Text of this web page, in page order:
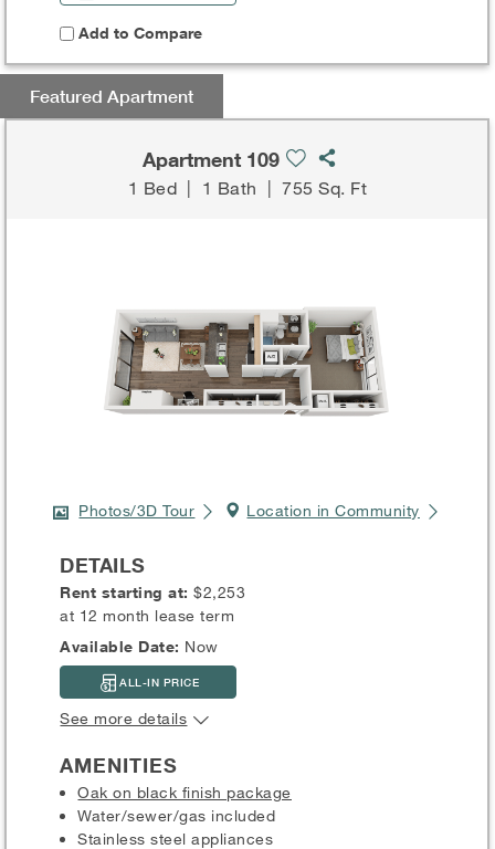
Add to Compare
Featured Apartment
Apartment 109
1 Bed 1 Bath |755 Sq. Ft
Photos/3D Tour Location in Community
DETAILS
Rent starting at:$2,253
at 12 month lease term
Available Date: Now
ALL-IN PRICE
See more details
AMENITIES
Oak on black finish package
Water/sewer/gas included
Stainless steel appliances